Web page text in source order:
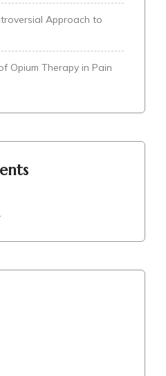
Approach to
Opium Therapy in Pain